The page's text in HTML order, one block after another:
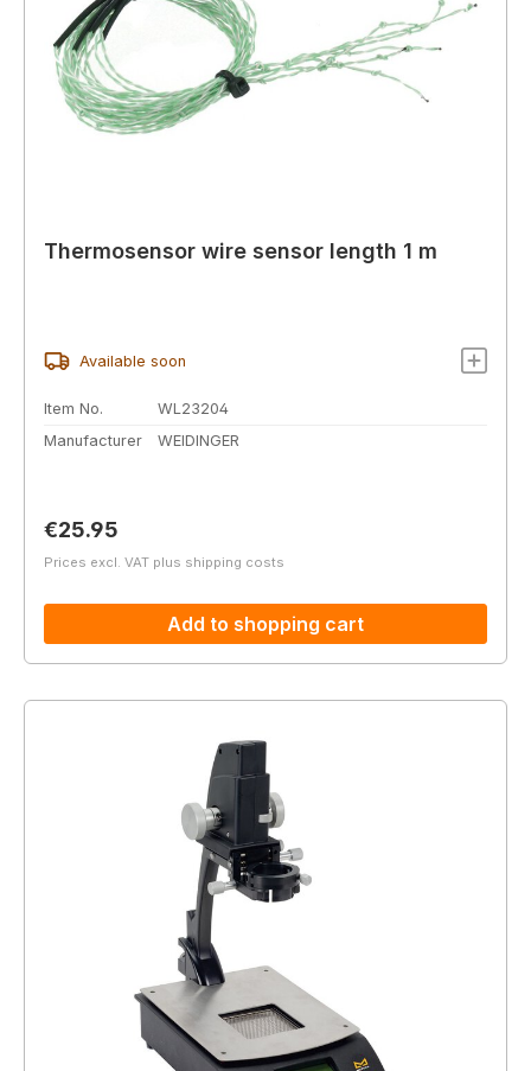
Thermosensor wire sensor length 1 m
Available soon
Item No.
WL23204
Manufacturer
WEIDINGER
Regular price:
€25.95
Prices excl. VAT plus shipping costs
Add to shopping cart